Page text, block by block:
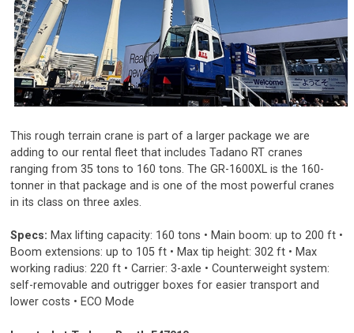
This rough terrain crane is part of a larger package we are
adding to our rental fleet that includes Tadano RT cranes
ranging from 35 tons to 160 tons. The GR-1600XL is the 160-
tonner in that package and is one of the most powerful cranes
in its class on three axles.
Specs: Max lifting capacity: 160 tons • Main boom: up to 200 ft •
Boom extensions: up to 105 ft • Max tip height: 302 ft • Max
working radius: 220 ft • Carrier: 3-axle • Counterweight system:
self-removable and outrigger boxes for easier transport and
lower costs • ECO Mode